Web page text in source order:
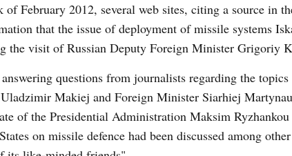
of February 2012, several web sites, citing a source in
that the issue of deployment of missile systems
the visit of Russian Deputy Foreign Minister Grigoriy
questions from journalists regarding the
Makiej and Foreign Minister Siarhiej
of the Presidential Administration Maksim
on missile defence had been discussed among